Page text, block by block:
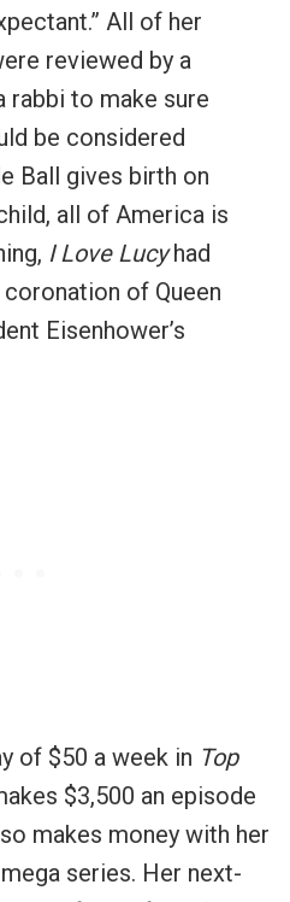
All of her
reviewed by a
rabbi to make sure
be considered
Ball gives birth on
all of America is
I Love Lucyhad
of Queen
Eisenhower’s
of $50 a week in Top
$3,500 an episode
makes money with her
series. Her next-